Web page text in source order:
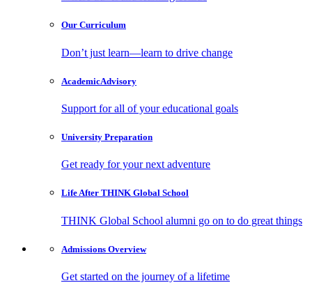
Our Curriculum
Don’t just learn—learn to drive change
AcademicAdvisory
Support for all of your educational goals
University Preparation
Get ready for your next adventure
Life After THINK Global School
THINK Global School alumni go on to do great things
Admissions Overview
Get started on the journey of a lifetime